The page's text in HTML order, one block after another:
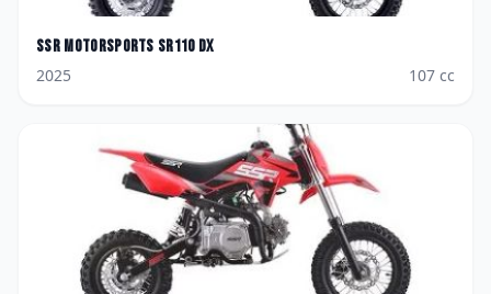
SSR Motorsports SR110 DX
2025
107 cc